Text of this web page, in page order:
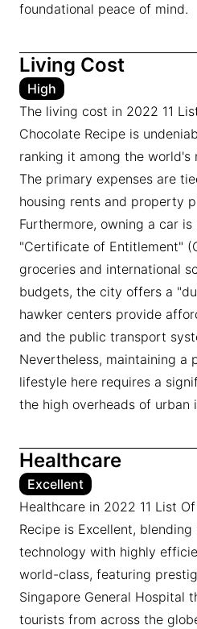
foundational peace of mind.
Living Cost
High
The living cost in 2022 11
Chocolate Recipe is
ranking it among the world's
The primary expenses are
housing rents and property
Furthermore, owning a car
"Certificate of Entitlement"
groceries and international
budgets, the city offers a
hawker centers provide
and the public transport
Nevertheless, maintaining a
lifestyle here requires a
the high overheads of urban
Healthcare
Excellent
Healthcare in 2022 11 List
Recipe is Excellent,
technology with highly
world-class, featuring
Singapore General Hospital
tourists from across the